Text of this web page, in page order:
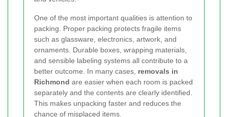
One of the most important qualities is attention to
packing. Proper packing protects fragile items
such as glassware, electronics, artwork, and
ornaments. Durable boxes, wrapping materials,
and sensible labeling systems all contribute to a
better outcome. In many cases, removals in
Richmond are easier when each room is packed
separately and the contents are clearly identified.
This makes unpacking faster and reduces the
chance of misplaced items.